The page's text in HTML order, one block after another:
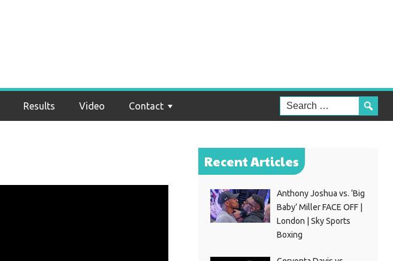
Results Video Contact
Recent Articles
Anthony Joshua vs. ‘Big
Baby’ Miller FACE OFF |
London | Sky Sports
Boxing